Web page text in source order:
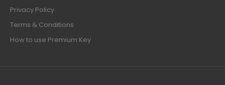
Privacy Policy
Terms & Conditions
How to use Premium Key